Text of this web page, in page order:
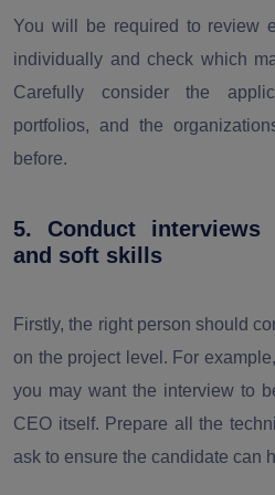
You will be required to review
individually and check which
Carefully consider the
portfolios, and the
before.
5. Conduct interviews
and soft skills
Firstly, the right person should
on the project level. For
you may want the interview to
CEO itself. Prepare all the
ask to ensure the candidate can